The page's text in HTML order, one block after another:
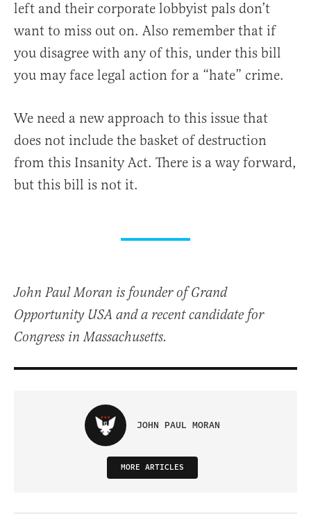
left and their corporate lobbyist pals don’t
want to miss out on. Also remember that if
you disagree with any of this, under this bill
you may face legal action for a “hate” crime.
We need a new approach to this issue that
does not include the basket of destruction
from this Insanity Act. There is a way forward,
but this bill is not it.
John Paul Moran is founder of Grand
Opportunity USA and a recent candidate for
Congress in Massachusetts.
JOHN PAUL MORAN
MORE ARTICLES